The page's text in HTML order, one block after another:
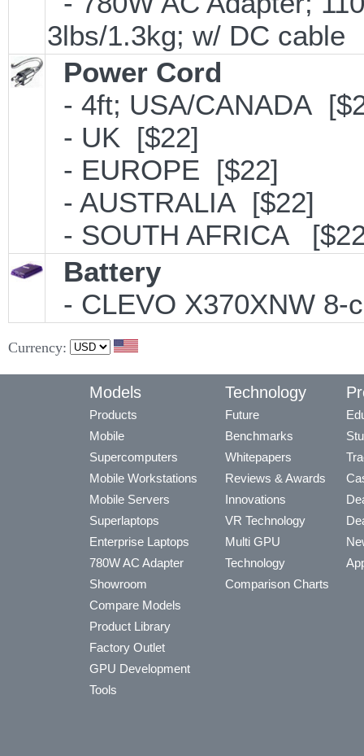
3lbs/1.3kg; w/ DC
Power Cord
- 4ft; USA/CANADA
- UK [$22]
- EUROPE [$22]
- AUSTRALIA [$22]
- SOUTH AFRICA
Battery
- CLEVO X370XNW
Currency:
Models
Products
Mobile
Supercomputers
Mobile Workstations
Mobile Servers
Superlaptops
Enterprise Laptops
780W AC Adapter
Showroom
Compare Models
Product Library
Factory Outlet
GPU Development
Tools
Technology
Future
Benchmarks
Whitepapers
Reviews & Awards
Innovations
VR Technology
Multi GPU
Technology
Comparison Charts